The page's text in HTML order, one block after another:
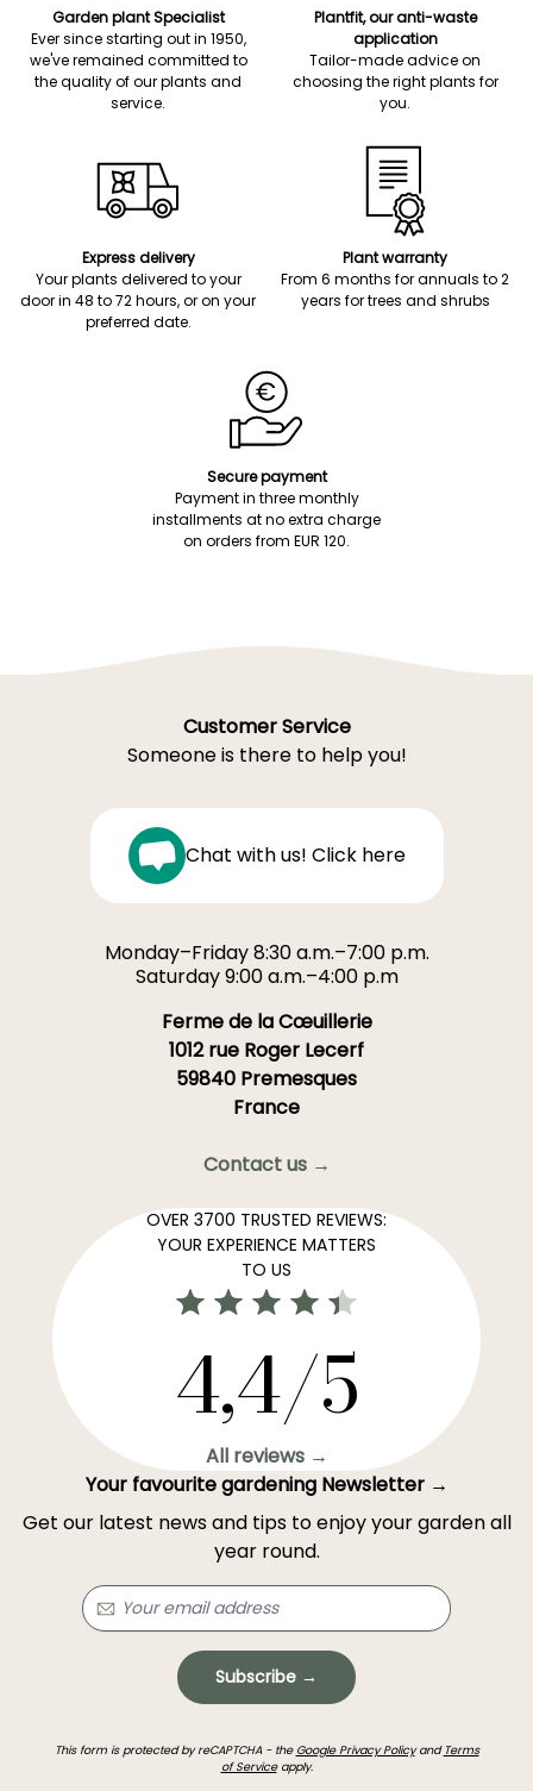
Garden plant Specialist
Ever since starting out in 1950,
we've remained committed to
the quality of our plants and
service.
Plantfit, our anti-waste
application
Tailor-made advice on
choosing the right plants for
you.
Express delivery
Your plants delivered to your
door in 48 to 72 hours, or on your
preferred date.
Plant warranty
From 6 months for annuals to 2
years for trees and shrubs
Secure payment
Payment in three monthly
installments at no extra charge
on orders from EUR 120.
Customer Service
Someone is there to help you!
Chat with us! Click here
Monday–Friday 8:30 a.m.–7:00 p.m.
Saturday 9:00 a.m.–4:00 p.m
Ferme de la Cœuillerie
1012 rue Roger Lecerf
59840 Premesques
France
Contact us →
OVER 3700 TRUSTED REVIEWS:
YOUR EXPERIENCE MATTERS
TO US
4,4/5
All reviews →
Your favourite gardening Newsletter →
Get our latest news and tips to enjoy your garden all
year round.
Subscribe →
This form is protected by reCAPTCHA - the Google Privacy Policyand Terms
of Serviceapply.